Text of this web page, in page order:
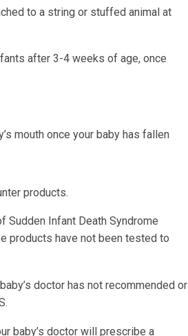
to a string or stuffed animal at
after 3-4 weeks of age, once
mouth once your baby has fallen
products.
Sudden Infant Death Syndrome
products have not been tested to
doctor has not recommended or
baby’s doctor will prescribe a